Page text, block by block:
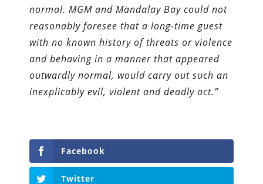
normal. MGM and Mandalay Bay could not
reasonably foresee that a long-time guest
with no known history of threats or violence
and behaving in a manner that appeared
outwardly normal, would carry out such an
inexplicably evil, violent and deadly act.”
Facebook
Twitter